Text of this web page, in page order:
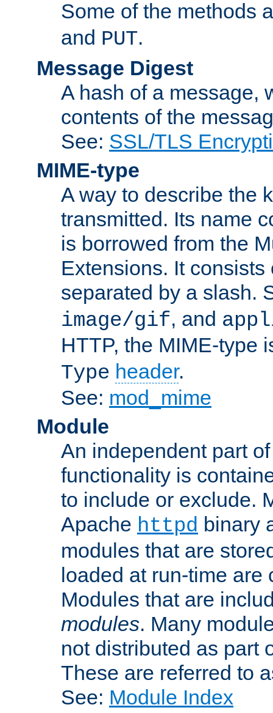
Some of the methods
and PUT.
Message Digest
A hash of a message,
contents of the
See: SSL/TLS
MIME-type
A way to describe the
transmitted. Its name
is borrowed from the
Extensions. It
separated by a slash.
image/gif, and
HTTP, the MIME-type
Type header.
See: mod_mime
Module
An independent part
functionality is
to include or exclude.
Apache httpd binary
modules that are
loaded at run-time
Modules that are
modules. Many
not distributed as part
These are referred to
See: Module Index